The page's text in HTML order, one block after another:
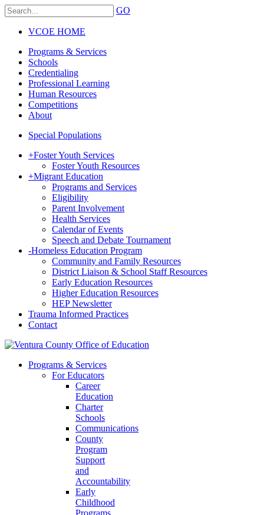
GO
VCOE HOME
Programs & Services
Schools
Credentialing
Professional Learning
Human Resources
Competitions
About
Special Populations
+Foster Youth Services
Foster Youth Resources
+Migrant Education
Programs and Services
Eligibility
Parent Involvement
Health Services
Calendar of Events
Speech and Debate Tournament
-Homeless Education Program
Community and Family Resources
District Liaison & School Staff Resources
Early Education Resources
Higher Education Resources
HEP Newsletter
Trauma Informed Practices
Contact
Programs & Services
For Educators
Career
Education
Charter
Schools
Communications
County
Program
Support
and
Accountability
Early
Childhood
Programs